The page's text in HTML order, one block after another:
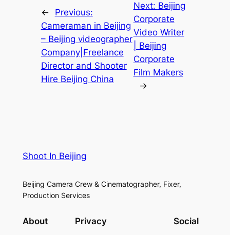
←
Previous:
Cameraman in Beijing
– Beijing videographer
Company|Freelance
Director and Shooter
Hire Beijing China
Next: Beijing
Corporate
Video Writer
| Beijing
Corporate
Film Makers
→
Shoot In Beijing
Beijing Camera Crew & Cinematographer, Fixer,
Production Services
About Privacy Social